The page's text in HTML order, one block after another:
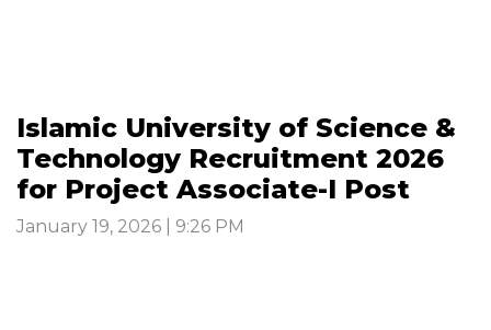
Islamic University of Science &
Technology Recruitment 2026
for Project Associate-I Post
January 19, 2026 | 9:26 PM